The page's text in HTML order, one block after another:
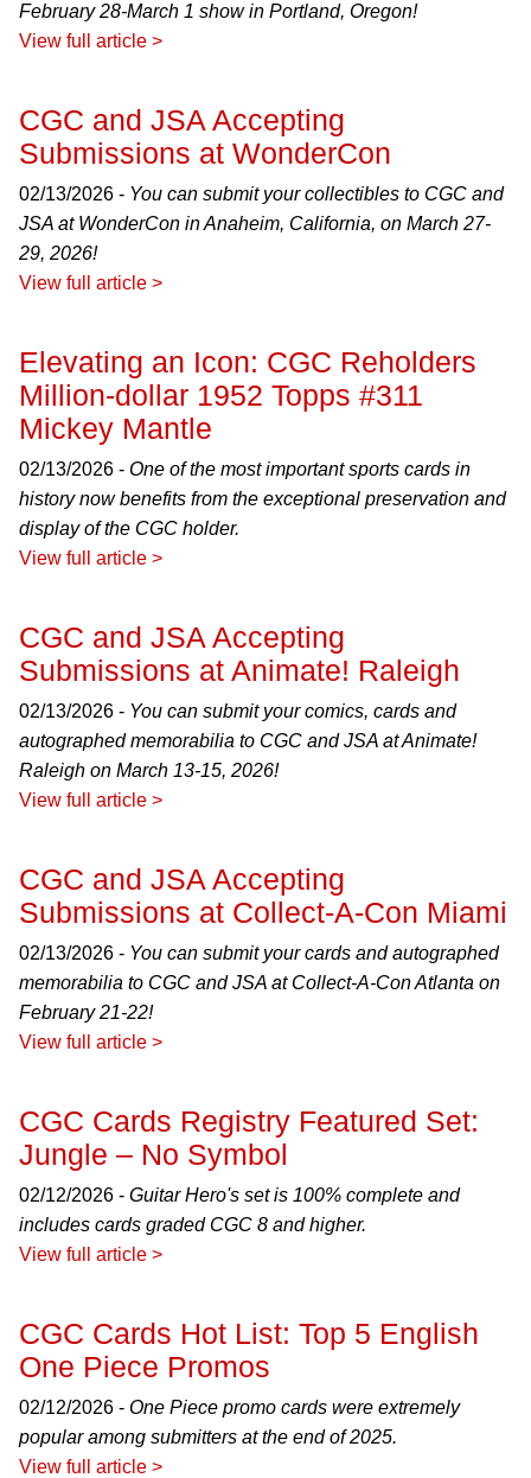
February 28-March 1 show in Portland, Oregon!
View full article >
CGC and JSA Accepting
Submissions at WonderCon
02/13/2026 - You can submit your collectibles to CGC and
JSA at WonderCon in Anaheim, California, on March 27-
29, 2026!
View full article >
Elevating an Icon: CGC Reholders
Million-dollar 1952 Topps #311
Mickey Mantle
02/13/2026 - One of the most important sports cards in
history now benefits from the exceptional preservation and
display of the CGC holder.
View full article >
CGC and JSA Accepting
Submissions at Animate! Raleigh
02/13/2026 - You can submit your comics, cards and
autographed memorabilia to CGC and JSA at Animate!
Raleigh on March 13-15, 2026!
View full article >
CGC and JSA Accepting
Submissions at Collect-A-Con Miami
02/13/2026 - You can submit your cards and autographed
memorabilia to CGC and JSA at Collect-A-Con Atlanta on
February 21-22!
View full article >
CGC Cards Registry Featured Set:
Jungle – No Symbol
02/12/2026 - Guitar Hero's set is 100% complete and
includes cards graded CGC 8 and higher.
View full article >
CGC Cards Hot List: Top 5 English
One Piece Promos
02/12/2026 - One Piece promo cards were extremely
popular among submitters at the end of 2025.
View full article >